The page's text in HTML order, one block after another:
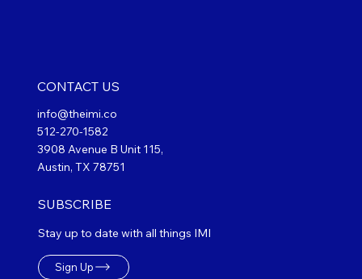
CONTACT US
info@theimi.co
512-270-1582
3908 Avenue B Unit 115,
Austin, TX 78751
SUBSCRIBE
Stay up to date with all things IMI
Sign Up